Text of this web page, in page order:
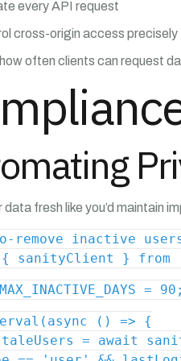
every API request
cross-origin access precisely
often clients can request
data fresh like you’d maintain
remove inactive
{ sanityClient }
= 90;
() => {
= await